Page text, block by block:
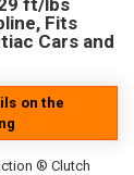
Fits
Cars and
on the
® Clutch